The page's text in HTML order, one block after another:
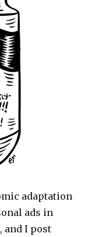
adaptation
ads in
, and I post